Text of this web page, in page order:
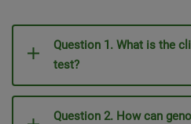
Question 1. What is the
test?
Question 2. How can